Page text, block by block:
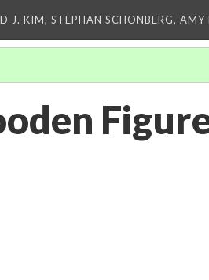
J. KIM, STEPHAN SCHONBERG, AMY